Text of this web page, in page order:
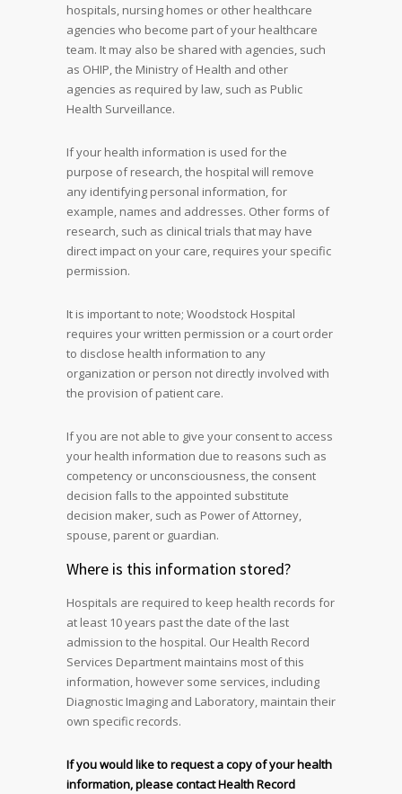
hospitals, nursing homes or other healthcare
agencies who become part of your healthcare
team. It may also be shared with agencies, such
as OHIP, the Ministry of Health and other
agencies as required by law, such as Public
Health Surveillance.
If your health information is used for the
purpose of research, the hospital will remove
any identifying personal information, for
example, names and addresses. Other forms of
research, such as clinical trials that may have
direct impact on your care, requires your specific
permission.
It is important to note; Woodstock Hospital
requires your written permission or a court order
to disclose health information to any
organization or person not directly involved with
the provision of patient care.
If you are not able to give your consent to access
your health information due to reasons such as
competency or unconsciousness, the consent
decision falls to the appointed substitute
decision maker, such as Power of Attorney,
spouse, parent or guardian.
Where is this information stored?
Hospitals are required to keep health records for
at least 10 years past the date of the last
admission to the hospital. Our Health Record
Services Department maintains most of this
information, however some services, including
Diagnostic Imaging and Laboratory, maintain their
own specific records.
If you would like to request a copy of your health
information, please contact Health Record